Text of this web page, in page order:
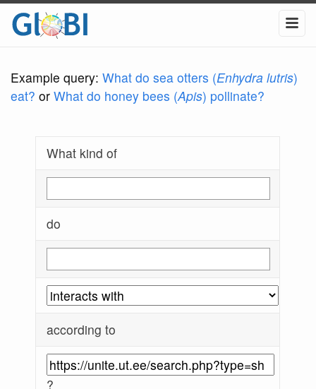
Example query: What do sea otters (Enhydra lutris)
eat? or What do honey bees (Apis) pollinate?
What kind of
do
according to
?